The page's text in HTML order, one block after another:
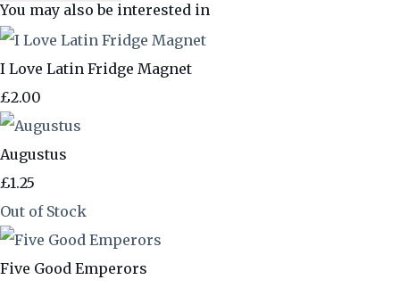
You may also be interested in
I Love Latin Fridge Magnet
£2.00
Augustus
£1.25
Out of Stock
Five Good Emperors